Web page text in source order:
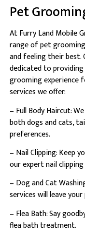
Pet
At Furry Land Mobile
range of pet
and feeling their best.
dedicated to
grooming experience
services we offer:
– Full Body Haircut:
both dogs and cats,
preferences.
– Nail Clipping: Keep
our expert nail clipping
– Dog and Cat
services will leave
– Flea Bath: Say
flea bath treatment.